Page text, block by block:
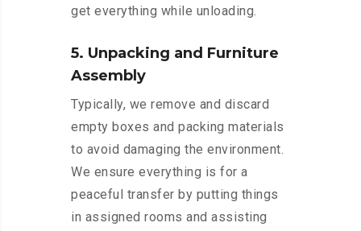
get everything while unloading.
5. Unpacking and Furniture
Assembly
Typically, we remove and discard
empty boxes and packing materials
to avoid damaging the environment.
We ensure everything is for a
peaceful transfer by putting things
in assigned rooms and assisting